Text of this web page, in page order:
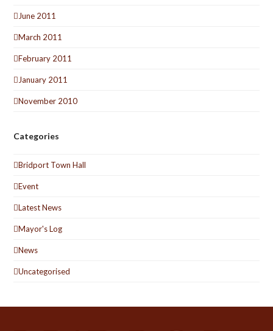
June 2011
March 2011
February 2011
January 2011
November 2010
Categories
Bridport Town Hall
Event
Latest News
Mayor's Log
News
Uncategorised